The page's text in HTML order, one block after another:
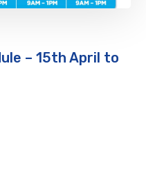
– 15th April to